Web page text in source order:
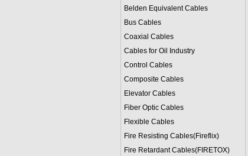
Belden Equivalent Cables
Bus Cables
Coaxial Cables
Cables for Oil Industry
Control Cables
Composite Cables
Elevator Cables
Fiber Optic Cables
Flexible Cables
Fire Resisting Cables(Fireflix)
Fire Retardant Cables(FIRETOX)